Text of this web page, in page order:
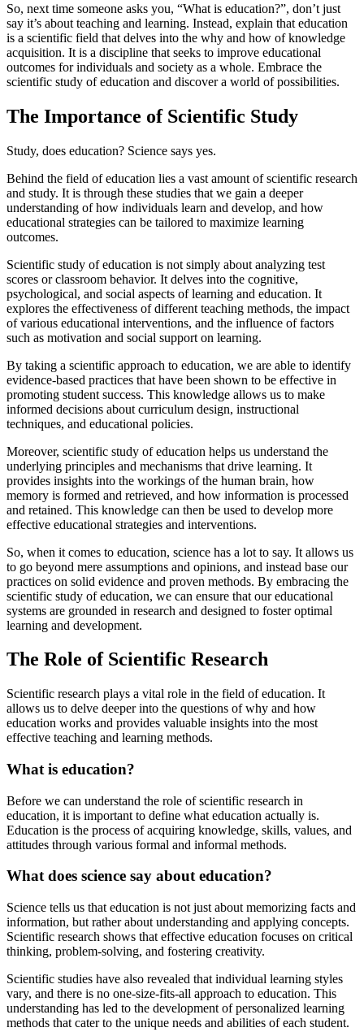
So, next time someone asks you, “What is education?”, don’t just
say it’s about teaching and learning. Instead, explain that education
is a scientific field that delves into the why and how of knowledge
acquisition. It is a discipline that seeks to improve educational
outcomes for individuals and society as a whole. Embrace the
scientific study of education and discover a world of possibilities.
The Importance of Scientific Study
Study, does education? Science says yes.
Behind the field of education lies a vast amount of scientific research
and study. It is through these studies that we gain a deeper
understanding of how individuals learn and develop, and how
educational strategies can be tailored to maximize learning
outcomes.
Scientific study of education is not simply about analyzing test
scores or classroom behavior. It delves into the cognitive,
psychological, and social aspects of learning and education. It
explores the effectiveness of different teaching methods, the impact
of various educational interventions, and the influence of factors
such as motivation and social support on learning.
By taking a scientific approach to education, we are able to identify
evidence-based practices that have been shown to be effective in
promoting student success. This knowledge allows us to make
informed decisions about curriculum design, instructional
techniques, and educational policies.
Moreover, scientific study of education helps us understand the
underlying principles and mechanisms that drive learning. It
provides insights into the workings of the human brain, how
memory is formed and retrieved, and how information is processed
and retained. This knowledge can then be used to develop more
effective educational strategies and interventions.
So, when it comes to education, science has a lot to say. It allows us
to go beyond mere assumptions and opinions, and instead base our
practices on solid evidence and proven methods. By embracing the
scientific study of education, we can ensure that our educational
systems are grounded in research and designed to foster optimal
learning and development.
The Role of Scientific Research
Scientific research plays a vital role in the field of education. It
allows us to delve deeper into the questions of why and how
education works and provides valuable insights into the most
effective teaching and learning methods.
What is education?
Before we can understand the role of scientific research in
education, it is important to define what education actually is.
Education is the process of acquiring knowledge, skills, values, and
attitudes through various formal and informal methods.
What does science say about education?
Science tells us that education is not just about memorizing facts and
information, but rather about understanding and applying concepts.
Scientific research shows that effective education focuses on critical
thinking, problem-solving, and fostering creativity.
Scientific studies have also revealed that individual learning styles
vary, and there is no one-size-fits-all approach to education. This
understanding has led to the development of personalized learning
methods that cater to the unique needs and abilities of each student.